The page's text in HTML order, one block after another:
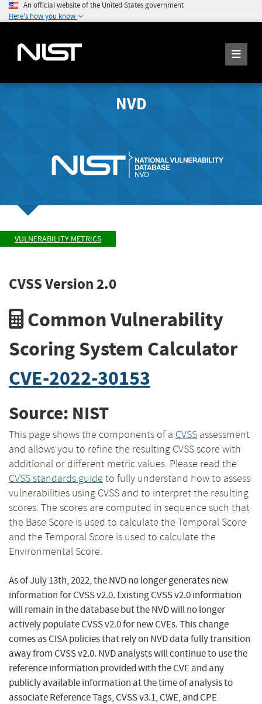
An official website of the United States government
Here's how you know
NVD
VULNERABILITY METRICS
CVSS Version 2.0
Common Vulnerability
Scoring System Calculator
CVE-2022-30153
Source: NIST
This page shows the components of a CVSS assessment
and allows you to refine the resulting CVSS score with
additional or different metric values. Please read the
CVSS standards guide to fully understand how to assess
vulnerabilities using CVSS and to interpret the resulting
scores. The scores are computed in sequence such that
the Base Score is used to calculate the Temporal Score
and the Temporal Score is used to calculate the
Environmental Score.
As of July 13th, 2022, the NVD no longer generates new
information for CVSS v2.0. Existing CVSS v2.0 information
will remain in the database but the NVD will no longer
actively populate CVSS v2.0 for new CVEs. This change
comes as CISA policies that rely on NVD data fully transition
away from CVSS v2.0. NVD analysts will continue to use the
reference information provided with the CVE and any
publicly available information at the time of analysis to
associate Reference Tags, CVSS v3.1, CWE, and CPE